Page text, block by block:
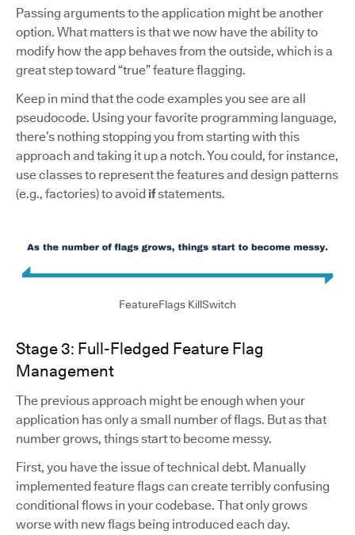
Passing arguments to the application might be another
option. What matters is that we now have the ability to
modify how the app behaves from the outside, which is a
great step toward “true” feature flagging.
Keep in mind that the code examples you see are all
pseudocode. Using your favorite programming language,
there’s nothing stopping you from starting with this
approach and taking it up a notch. You could, for instance,
use classes to represent the features and design patterns
(e.g., factories) to avoid ifstatements.
FeatureFlags KillSwitch
Stage 3: Full-Fledged Feature Flag
Management
The previous approach might be enough when your
application has only a small number of flags. But as that
number grows, things start to become messy.
First, you have the issue of technical debt. Manually
implemented feature flags can create terribly confusing
conditional flows in your codebase. That only grows
worse with new flags being introduced each day.